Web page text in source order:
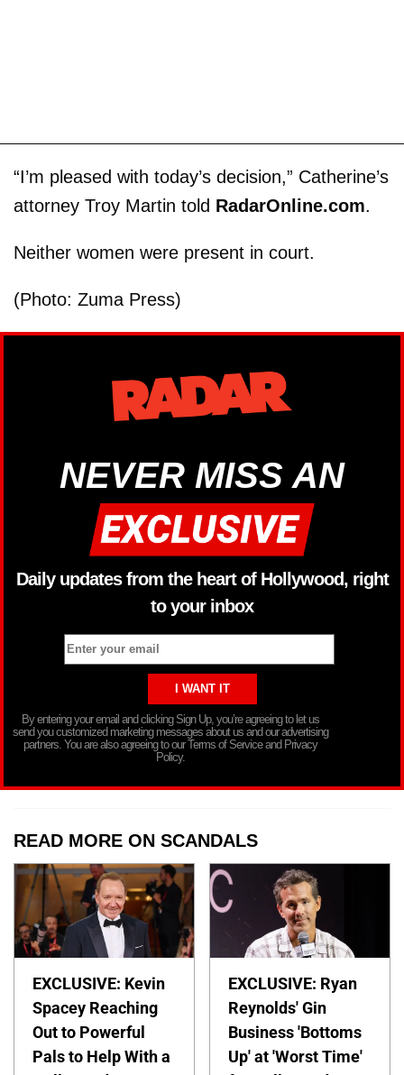
“I’m pleased with today’s decision,” Catherine’s
attorney Troy Martin told RadarOnline.com.
Neither women were present in court.
(Photo: Zuma Press)
NEVER MISS AN
Daily updates from the heart of Hollywood, right
to your inbox
By entering your email and clicking Sign Up, you’re agreeing to let us
send you customized marketing messages about us and our advertising
partners. You are also agreeing to our Terms of Service and Privacy
Policy.
READ MORE ON SCANDALS
EXCLUSIVE: Kevin
Spacey Reaching
Out to Powerful
Pals to Help With a
EXCLUSIVE: Ryan
Reynolds' Gin
Business 'Bottoms
Up' at 'Worst Time'